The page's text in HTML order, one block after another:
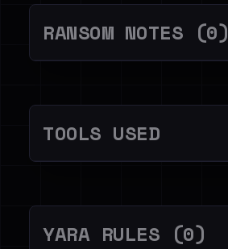
RANSOM NOTES (0)
TOOLS USED
YARA RULES (0)